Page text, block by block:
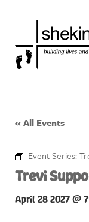
« All Events
Event Series:
Trevi
April 28 2027 @